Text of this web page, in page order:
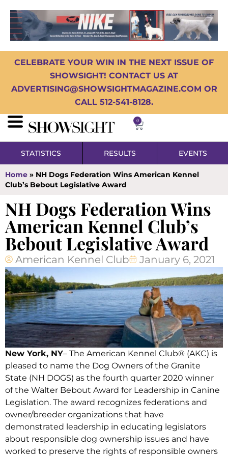
CELEBRATE YOUR WIN IN THE NEXT ISSUE OF
SHOWSIGHT! CONTACT US AT
ADVERTISING@SHOWSIGHTMAGAZINE.COM OR
CALL 512-541-8128.
0
STATISTICS RESULTS EVENTS
Home » NH Dogs Federation Wins American Kennel
Club’s Bebout Legislative Award
NH Dogs Federation Wins
American Kennel Club’s
Bebout Legislative Award
American Kennel Club January 6, 2021
New York, NY– The American Kennel Club® (AKC) is
pleased to name the Dog Owners of the Granite
State (NH DOGS) as the fourth quarter 2020 winner
of the Walter Bebout Award for Leadership in Canine
Legislation. The award recognizes federations and
owner/breeder organizations that have
demonstrated leadership in educating legislators
about responsible dog ownership issues and have
worked to preserve the rights of responsible owners